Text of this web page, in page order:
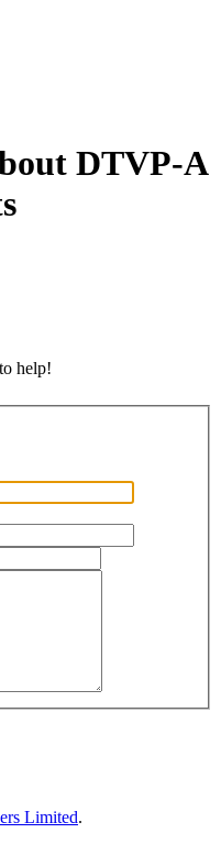
DTVP-A
help!
Limited.